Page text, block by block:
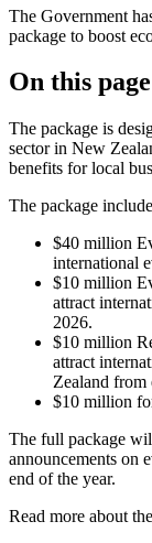
The Government
package to boost
On this page
The package is
sector in New
benefits for local
The package
$40 million
international
$10 million
attract
2026.
$10 million
attract
Zealand from
$10 million
The full package
announcements on
end of the year.
Read more about